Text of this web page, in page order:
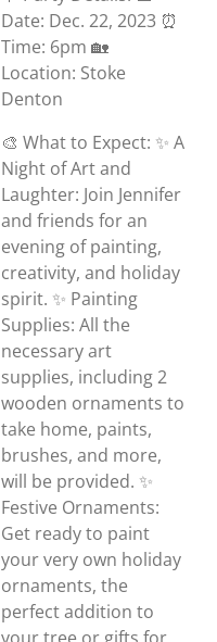
Date: Dec. 22, 2023 ⏰
Time: 6pm 🏡
Location: Stoke
Denton
🎨 What to Expect: ✨ A
Night of Art and
Laughter: Join Jennifer
and friends for an
evening of painting,
creativity, and holiday
spirit. ✨ Painting
Supplies: All the
necessary art
supplies, including 2
wooden ornaments to
take home, paints,
brushes, and more,
will be provided. ✨
Festive Ornaments:
Get ready to paint
your very own holiday
ornaments, the
perfect addition to